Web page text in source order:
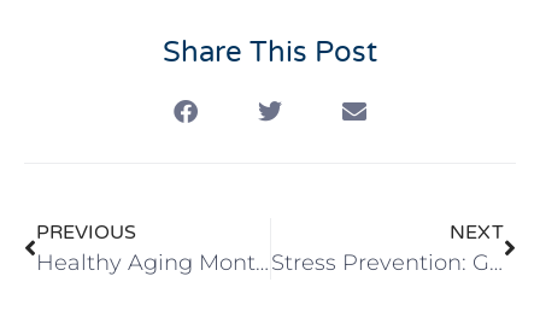
Share This Post
PREVIOUS
Healthy Aging Month: Natural Ways to Prevent Chronic Pain
NEXT
Stress Prevention: Go Beyond Surviving the Holiday Season